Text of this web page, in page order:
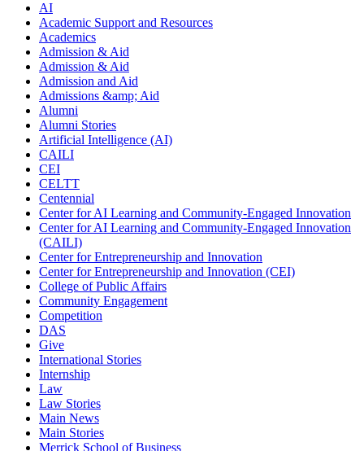
AI
Academic Support and Resources
Academics
Admission & Aid
Admission & Aid
Admission and Aid
Admissions &amp; Aid
Alumni
Alumni Stories
Artificial Intelligence (AI)
CAILI
CEI
CELTT
Centennial
Center for AI Learning and Community-Engaged Innovation
Center for AI Learning and Community-Engaged Innovation
(CAILI)
Center for Entrepreneurship and Innovation
Center for Entrepreneurship and Innovation (CEI)
College of Public Affairs
Community Engagement
Competition
DAS
Give
International Stories
Internship
Law
Law Stories
Main News
Main Stories
Merrick School of Business